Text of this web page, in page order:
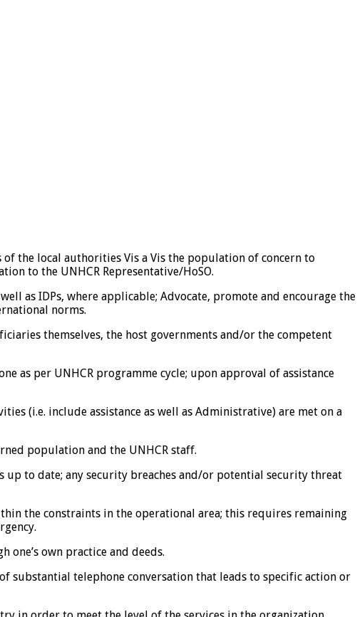
the local authorities Vis a Vis the population of concern to
to the UNHCR Representative/HoSO.
as IDPs, where applicable; Advocate, promote and encourage the
norms.
themselves, the host governments and/or the competent
as per UNHCR programme cycle; upon approval of assistance
(i.e. include assistance as well as Administrative) are met on a
population and the UNHCR staff.
up to date; any security breaches and/or potential security threat
the constraints in the operational area; this requires remaining
own practice and deeds.
substantial telephone conversation that leads to specific action or